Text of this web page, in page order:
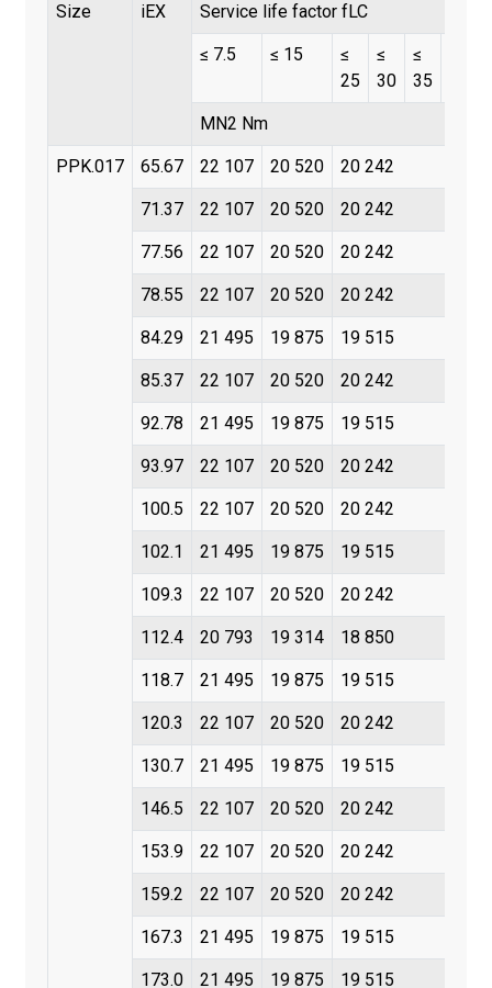
Size iEX Service life factor fLC
≤ 7.5 ≤ 15
≤
25
≤
30
≤
35
MN2 Nm
PPK.017 65.67 22 107 20 520 20 242
71.37 22 107 20 520 20 242
77.56 22 107 20 520 20 242
78.55 22 107 20 520 20 242
84.29 21 495 19 875 19 515
85.37 22 107 20 520 20 242
92.78 21 495 19 875 19 515
93.97 22 107 20 520 20 242
100.5 22 107 20 520 20 242
102.1 21 495 19 875 19 515
109.3 22 107 20 520 20 242
112.4 20 793 19 314 18 850
118.7 21 495 19 875 19 515
120.3 22 107 20 520 20 242
130.7 21 495 19 875 19 515
146.5 22 107 20 520 20 242
153.9 22 107 20 520 20 242
159.2 22 107 20 520 20 242
167.3 21 495 19 875 19 515
173.0 21 495 19 875 19 515